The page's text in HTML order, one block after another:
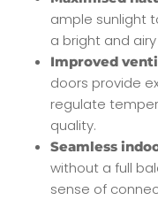
ample sunlight
a bright and
Improved
doors provide
regulate
quality.
Seamless
without a full
sense of